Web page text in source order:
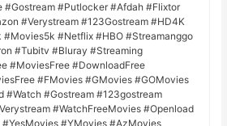
#Gostream #Putlocker #Afdah #Flixtor
#Verystream #123Gostream #HD4K
#Netflix #HBO #Streamanggo
#Tubitv #Bluray #Streaming
#MoviesFree #DownloadFree
#FMovies #GMovies #GOMovies
#Watch #Gostream #123gostream
#WatchFreeMovies #Openload
#YMovies #AzMovies